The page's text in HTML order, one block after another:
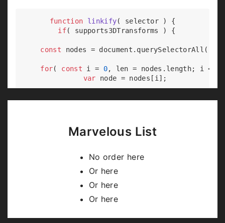
function linkify( selector ) {
if( supports3DTransforms ) {
const nodes = document .querySelectorAll(
for( const i = 0, len = nodes.length; i <
var node = nodes[i];
    }
  }
Code syntax highlighting courtesy of
highlight.js
Marvelous List
No order here
Or here
Or here
Or here